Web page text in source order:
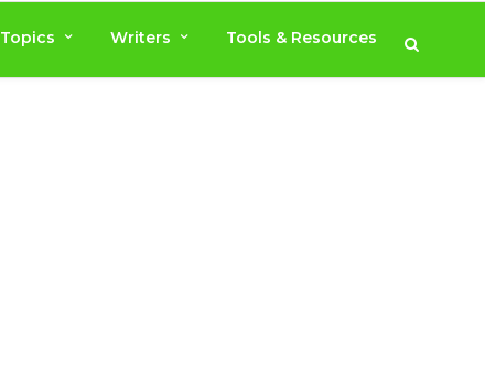
Topics Writers Tools & Resources